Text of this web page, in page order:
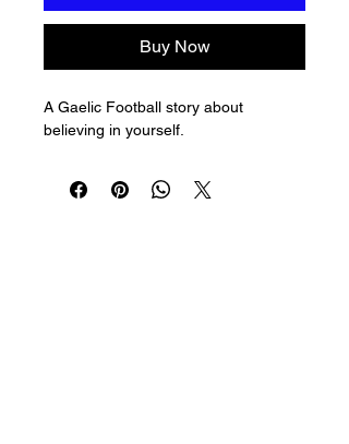
Buy Now
A Gaelic Football story about
believing in yourself.